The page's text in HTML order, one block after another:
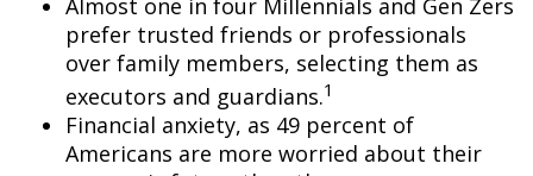
Almost one in four Millennials and Gen Zers
prefer trusted friends or professionals
over family members, selecting them as
executors and guardians.1
Financial anxiety, as 49 percent of
Americans are more worried about their